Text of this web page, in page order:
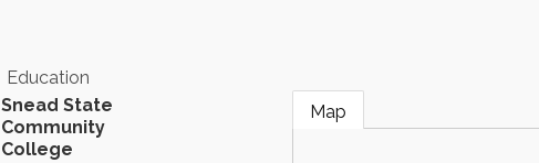
Education
Snead State
Community
College
Map